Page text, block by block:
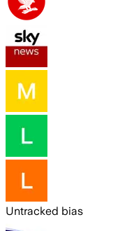
Untracked bias